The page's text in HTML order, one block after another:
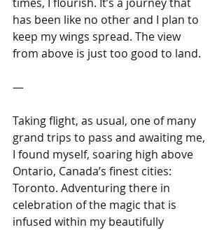
has been like no other and I plan to
keep my wings spread. The view
from above is just too good to land.
—
Taking flight, as usual, one of many
grand trips to pass and awaiting me,
I found myself, soaring high above
Ontario, Canada’s finest cities:
Toronto. Adventuring there in
celebration of the magic that is
infused within my beautifully